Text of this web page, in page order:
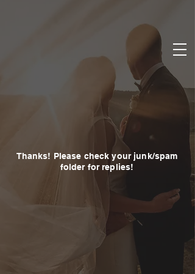
Thanks! Please check your junk/spam
folder for replies!